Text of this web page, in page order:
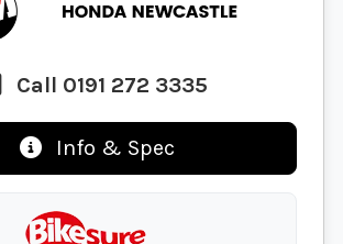
Call 0191 272 3335
Info & Spec